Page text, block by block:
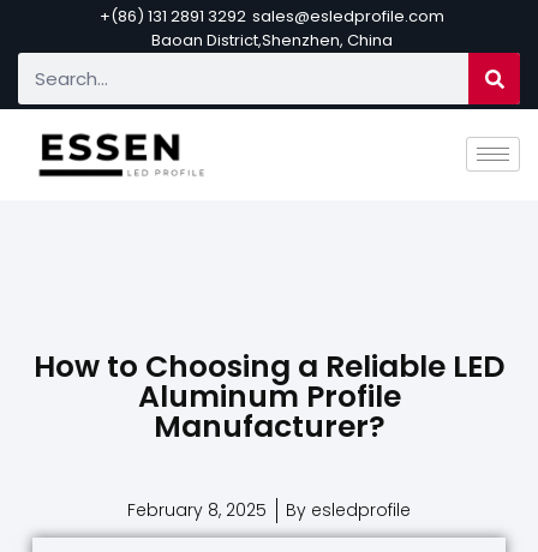
+(86) 131 2891 3292 sales@esledprofile.com
Baoan District,Shenzhen, China
How to Choosing a Reliable LED
Aluminum Profile
Manufacturer?
February 8, 2025 By esledprofile